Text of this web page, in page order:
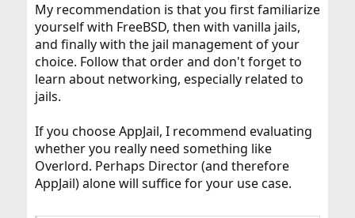
My recommendation is that you first familiarize
yourself with FreeBSD, then with vanilla jails,
and finally with the jail management of your
choice. Follow that order and don't forget to
learn about networking, especially related to
jails.
If you choose AppJail, I recommend evaluating
whether you really need something like
Overlord. Perhaps Director (and therefore
AppJail) alone will suffice for your use case.